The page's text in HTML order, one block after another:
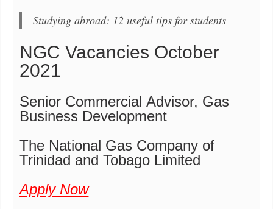
Studying abroad: 12 useful tips for students
NGC Vacancies October
2021
Senior Commercial Advisor, Gas
Business Development
The National Gas Company of
Trinidad and Tobago Limited
Apply Now